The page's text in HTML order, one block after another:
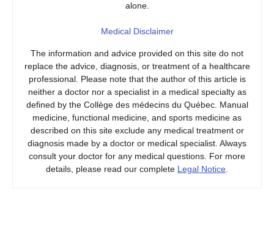
alone.
Medical Disclaimer
The information and advice provided on this site do not
replace the advice, diagnosis, or treatment of a healthcare
professional. Please note that the author of this article is
neither a doctor nor a specialist in a medical specialty as
defined by the Collège des médecins du Québec. Manual
medicine, functional medicine, and sports medicine as
described on this site exclude any medical treatment or
diagnosis made by a doctor or medical specialist. Always
consult your doctor for any medical questions. For more
details, please read our complete Legal Notice